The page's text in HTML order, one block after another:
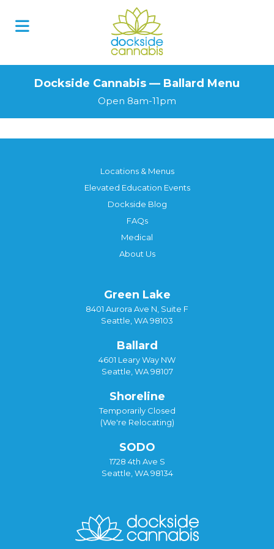
Dockside Cannabis — Ballard Menu
Open 8am-11pm
Locations & Menus
Elevated Education Events
Dockside Blog
FAQs
Medical
About Us
Green Lake
8401 Aurora Ave N, Suite F
Seattle, WA 98103
Ballard
4601 Leary Way NW
Seattle, WA 98107
Shoreline
Temporarily Closed
(We're Relocating)
SODO
1728 4th Ave S
Seattle, WA 98134